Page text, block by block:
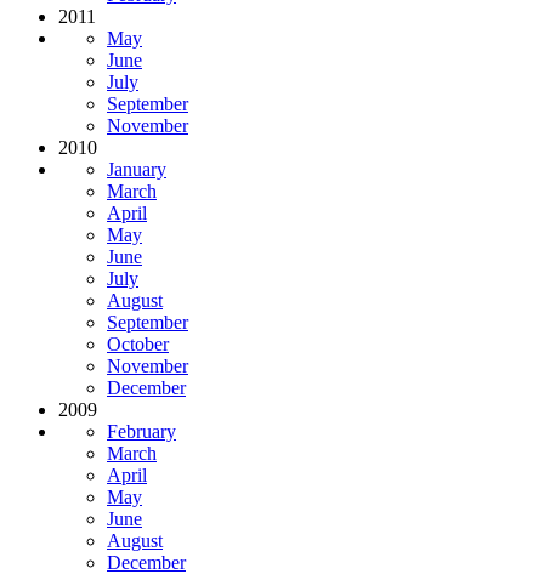
2011
May
June
July
September
November
2010
January
March
April
May
June
July
August
September
October
November
December
2009
February
March
April
May
June
August
December